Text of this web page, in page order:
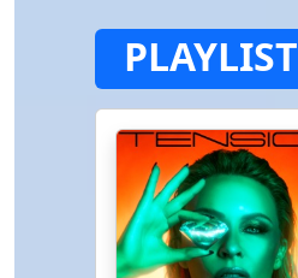
PLAYLIST